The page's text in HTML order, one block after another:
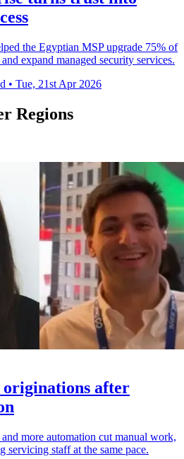
the Egyptian MSP upgrade 75% of
expand managed security services.
• Tue, 21st Apr 2026
Regions
after
more automation cut manual work,
staff at the same pace.